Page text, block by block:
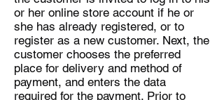
or her online store account if he or
she has already registered, or to
register as a new customer. Next, the
customer chooses the preferred
place for delivery and method of
payment, and enters the data
required for the payment. Prior to